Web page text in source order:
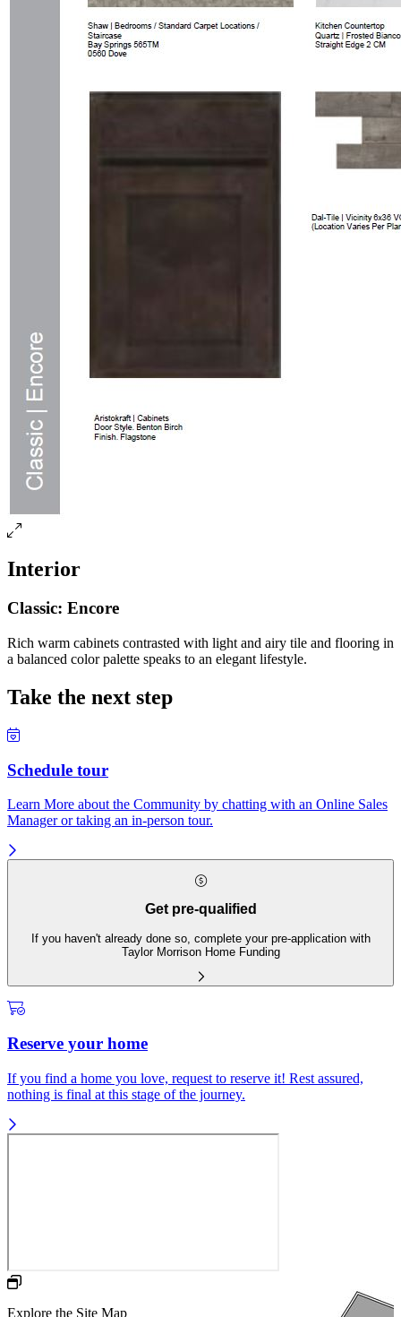
Interior
Classic: Encore
Rich warm cabinets contrasted with light and airy tile and flooring in
a balanced color palette speaks to an elegant lifestyle.
Take the next step
Schedule tour
Learn More about the Community by chatting with an Online Sales
Manager or taking an in-person tour.
Get pre-qualified
If you haven't already done so, complete your pre-application with
Taylor Morrison Home Funding
Reserve your home
If you find a home you love, request to reserve it! Rest assured,
nothing is final at this stage of the journey.
Explore the Site Map